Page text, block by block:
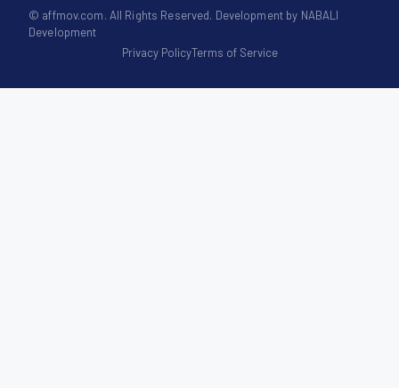
© affmov.com. All Rights Reserved. Development by NABALI
Development
Privacy PolicyTerms of Service